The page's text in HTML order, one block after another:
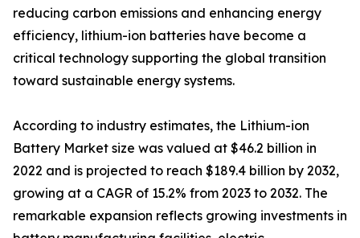
reducing carbon emissions and enhancing energy
efficiency, lithium-ion batteries have become a
critical technology supporting the global transition
toward sustainable energy systems.
According to industry estimates, the Lithium-ion
Battery Market size was valued at $46.2 billion in
2022 and is projected to reach $189.4 billion by 2032,
growing at a CAGR of 15.2% from 2023 to 2032. The
remarkable expansion reflects growing investments in